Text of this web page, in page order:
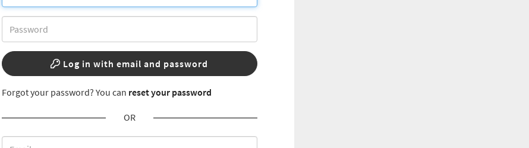
Log in with email and password
Forgot your password? You can reset your password
OR